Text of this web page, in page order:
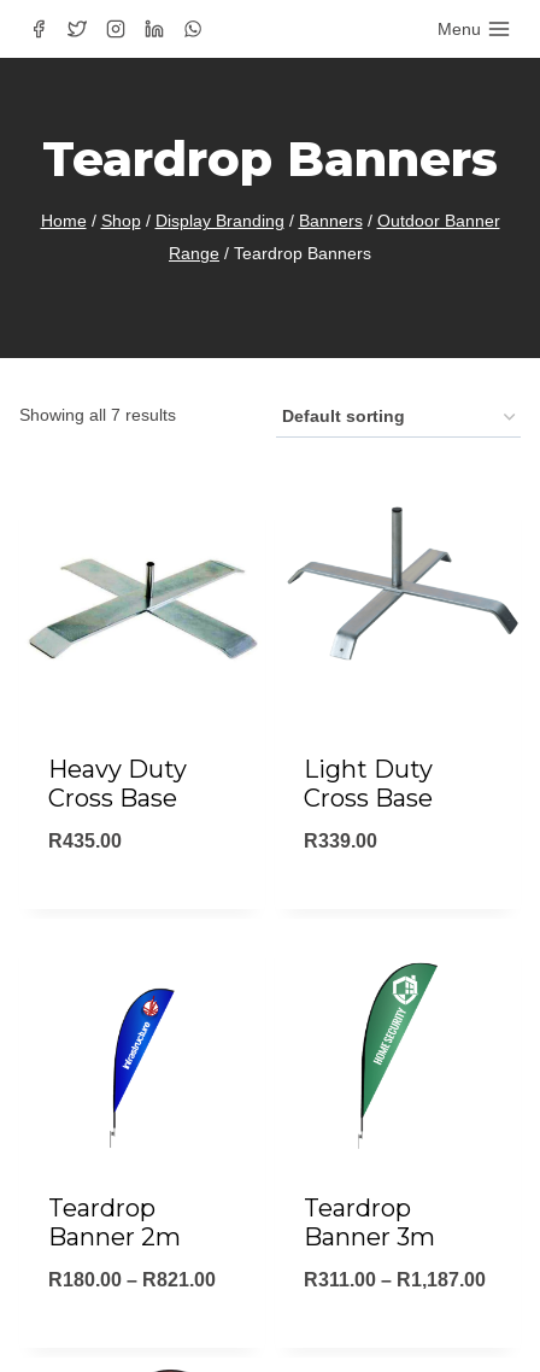
Skip
to
Menu
Teardrop Banners
Home / Shop / Display Branding / Banners / Outdoor Banner
Range / Teardrop Banners
Showing all 7 results
Heavy Duty
Cross Base
R435.00
Light Duty
Cross Base
R339.00
Teardrop
Banner 2m
R180.00 – R821.00Price
Teardrop
Banner 3m
R311.00 – R1,187.00Price